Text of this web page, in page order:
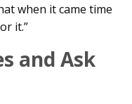
when it came time
it.”
and Ask